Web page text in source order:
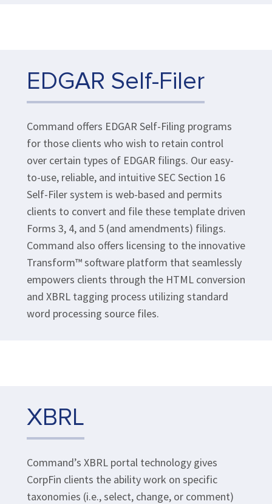
EDGAR Self-Filer
Command offers EDGAR Self-Filing programs
for those clients who wish to retain control
over certain types of EDGAR filings. Our easy-
to-use, reliable, and intuitive SEC Section 16
Self-Filer system is web-based and permits
clients to convert and file these template driven
Forms 3, 4, and 5 (and amendments) filings.
Command also offers licensing to the innovative
Transform™ software platform that seamlessly
empowers clients through the HTML conversion
and XBRL tagging process utilizing standard
word processing source files.
XBRL
Command’s XBRL portal technology gives
CorpFin clients the ability work on specific
taxonomies (i.e., select, change, or comment)